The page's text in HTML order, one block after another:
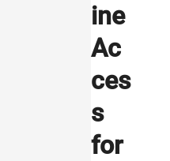
ine
Ac
ces
s
for